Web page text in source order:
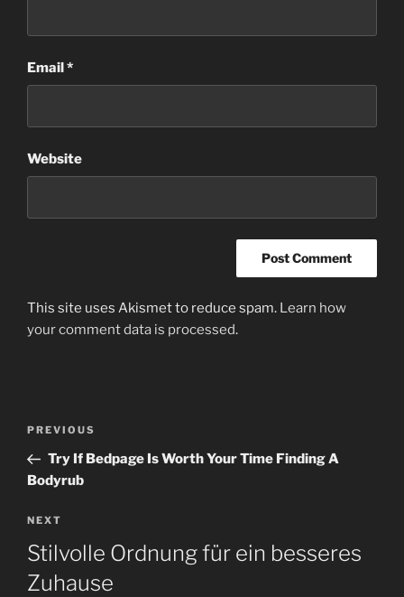
Email*
Website
This site uses Akismet to reduce spam. Learn how
your comment data is processed.
Previous
Post
PREVIOUS
Try If Bedpage Is Worth Your Time Finding A
Bodyrub
Next
Post
NEXT
Stilvolle Ordnung für ein besseres
Zuhause